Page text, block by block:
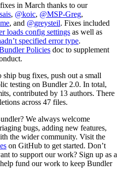
in March thanks to our
, @koic, @MSP-Greg,
, and @greysteil. Fixes included
loads config settings as well as
specified error type.
Policies doc to supplement
bug fixes, push out a small
testing on Bundler 2.0. In total,
contributed by 13 authors. There
across 47 files.
We always welcome
bugs, adding new features,
the wider community. Visit the
on GitHub to get started. Don’t
to support our work? Sign up as a
fund our work to keep Bundler